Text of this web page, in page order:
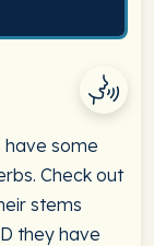
have some
Check out
stems
they have